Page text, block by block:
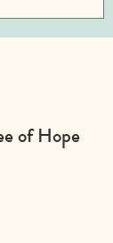
of Hope